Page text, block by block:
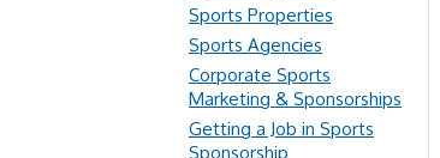
Sports Properties
Sports Agencies
Corporate Sports
Marketing & Sponsorships
Getting a Job in Sports
Sponsorship